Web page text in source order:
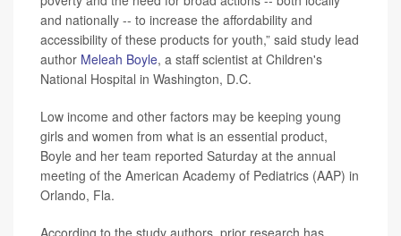
and nationally -- to increase the affordability and
accessibility of these products for youth,” said study lead
author Meleah Boyle, a staff scientist at Children's
National Hospital in Washington, D.C.
Low income and other factors may be keeping young
girls and women from what is an essential product,
Boyle and her team reported Saturday at the annual
meeting of the American Academy of Pediatrics (AAP) in
Orlando, Fla.